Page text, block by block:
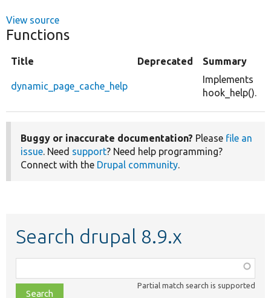
View source
Functions
Title Deprecated Summary
dynamic_page_cache_help
Implements
hook_help().
Buggy or inaccurate documentation? Please file an
issue. Need support? Need help programming?
Connect with the Drupal community.
Search drupal 8.9.x
class,
file,
Partial match search is supported